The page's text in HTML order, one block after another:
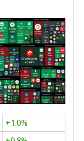
+1.0%